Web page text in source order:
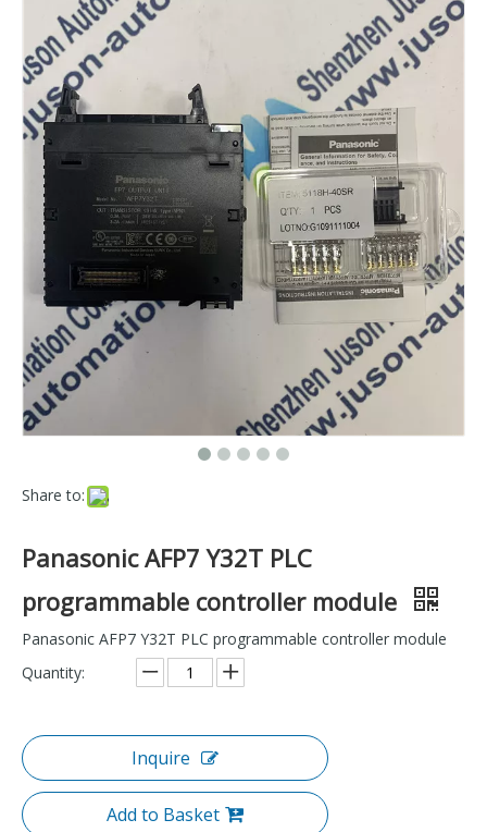
Share to:
Panasonic AFP7 Y32T PLC
programmable controller module
Panasonic AFP7 Y32T PLC programmable controller module
Quantity:
Inquire
Add to Basket